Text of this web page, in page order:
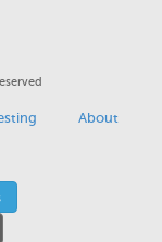
About